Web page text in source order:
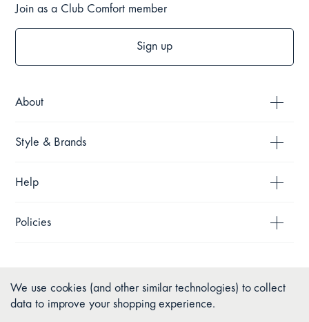
About
Style & Brands
Help
Policies
Join as a Club Comfort member
Sign up
We use cookies (and other similar technologies) to collect
data to improve your shopping experience.